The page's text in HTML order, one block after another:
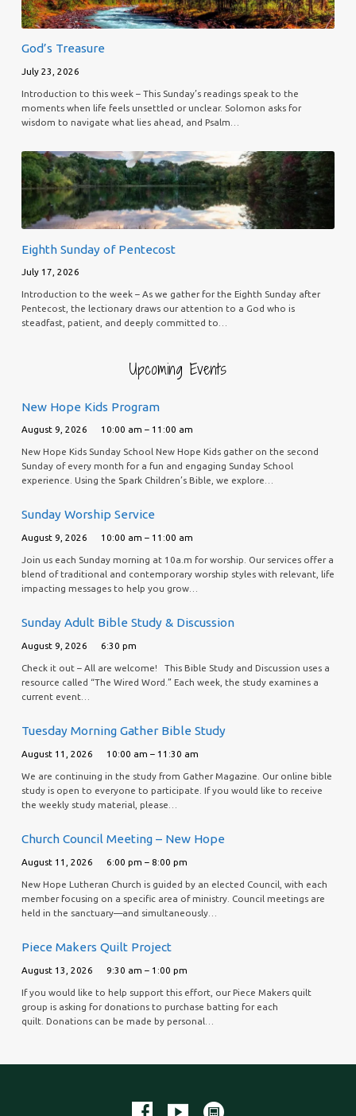
God’s Treasure
July 23, 2026
Introduction to this week – This Sunday’s readings speak to the
moments when life feels unsettled or unclear. Solomon asks for
wisdom to navigate what lies ahead, and Psalm…
Eighth Sunday of Pentecost
July 17, 2026
Introduction to the week – As we gather for the Eighth Sunday after
Pentecost, the lectionary draws our attention to a God who is
steadfast, patient, and deeply committed to…
Upcoming Events
New Hope Kids Program
August 9, 2026 10:00 am – 11:00 am
New Hope Kids Sunday School New Hope Kids gather on the second
Sunday of every month for a fun and engaging Sunday School
experience. Using the Spark Children’s Bible, we explore…
Sunday Worship Service
August 9, 2026 10:00 am – 11:00 am
Join us each Sunday morning at 10a.m for worship. Our services offer a
blend of traditional and contemporary worship styles with relevant, life
impacting messages to help you grow…
Sunday Adult Bible Study & Discussion
August 9, 2026 6:30 pm
Check it out – All are welcome! This Bible Study and Discussion uses a
resource called “The Wired Word.” Each week, the study examines a
current event…
Tuesday Morning Gather Bible Study
August 11, 2026 10:00 am – 11:30 am
We are continuing in the study from Gather Magazine. Our online bible
study is open to everyone to participate. If you would like to receive
the weekly study material, please…
Church Council Meeting – New Hope
August 11, 2026 6:00 pm – 8:00 pm
New Hope Lutheran Church is guided by an elected Council, with each
member focusing on a specific area of ministry. Council meetings are
held in the sanctuary—and simultaneously…
Piece Makers Quilt Project
August 13, 2026 9:30 am – 1:00 pm
If you would like to help support this effort, our Piece Makers quilt
group is asking for donations to purchase batting for each
quilt. Donations can be made by personal…